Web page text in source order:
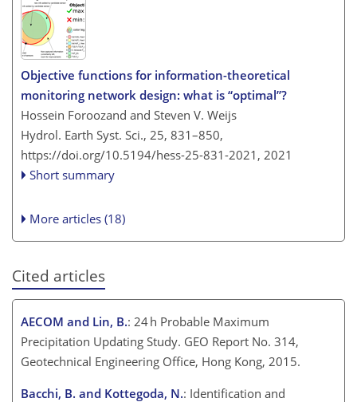
Objective functions for information-theoretical
monitoring network design: what is “optimal”?
Hossein Foroozand and Steven V. Weijs
Hydrol. Earth Syst. Sci., 25, 831–850,
https://doi.org/10.5194/hess-25-831-2021, 2021
Short summary
More articles (18)
Cited articles
AECOM and Lin, B.: 24 h Probable Maximum
Precipitation Updating Study. GEO Report No. 314,
Geotechnical Engineering Office, Hong Kong, 2015.
Bacchi, B. and Kottegoda, N.: Identification and